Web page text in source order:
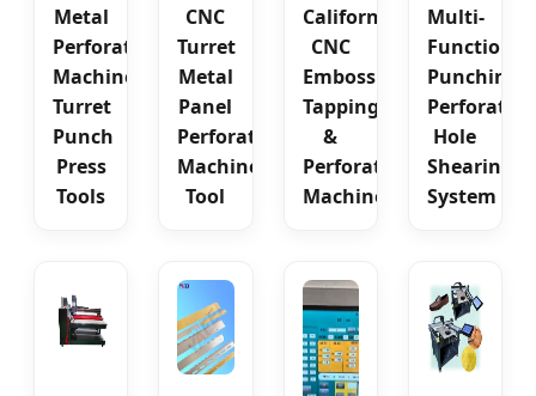
Metal
Perforating
Machine
Turret
Punch
Press
Tools
CNC
Turret
Metal
Panel
Perforating
Machine
Tool
California
CNC
Embossing
Tapping
&
Perforating
Machine
Multi-
Functional
Punching
Perforating
Hole
Shearing
System